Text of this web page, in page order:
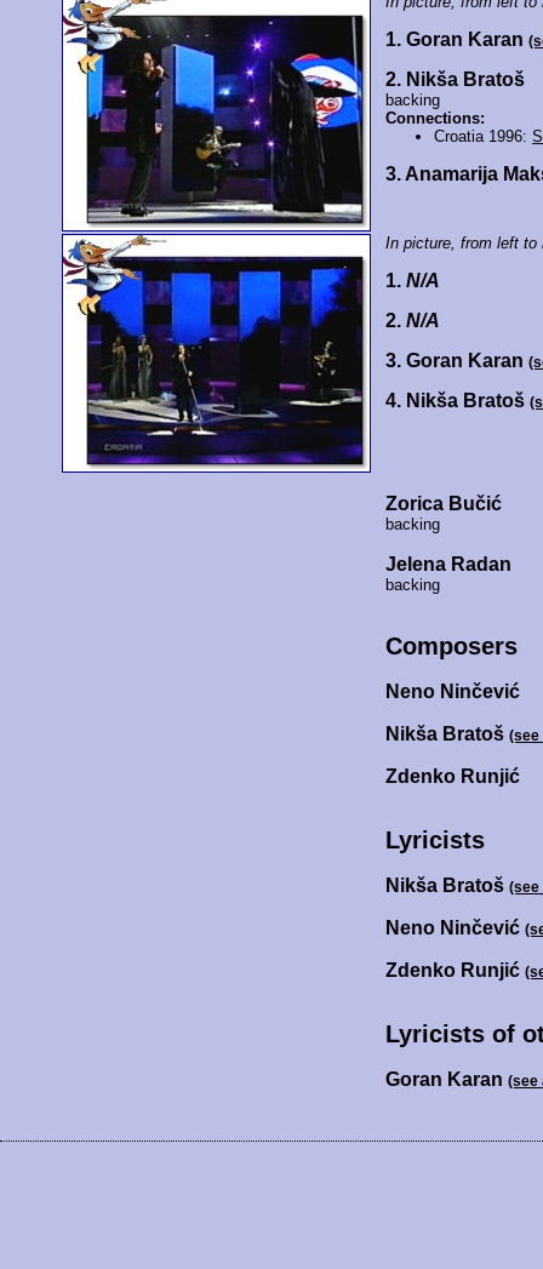
1. Goran Karan
2. Nikša Bratoš
backing
Connections:
Croatia 1996:
3. Anamarija
In picture, from left to
1.N/A
2.N/A
3. Goran Karan
4. Nikša Bratoš
Zorica Bučić
backing
Jelena Radan
backing
Composers
Neno Ninčević
Nikša Bratoš(see
Zdenko Runjić
Lyricists
Nikša Bratoš(see
Neno Ninčević
Zdenko Runjić
Lyricists of
Goran Karan(see